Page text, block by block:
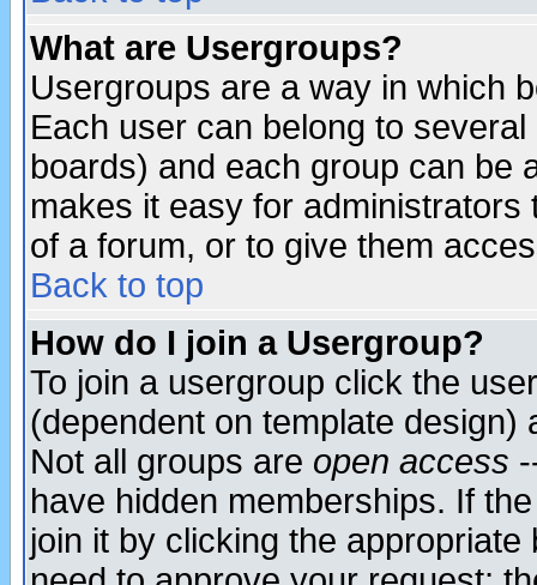
What are Usergroups?
Usergroups are a way in which
Each user can belong to
boards) and each group can be
makes it easy for
of a forum, or to give them
Back to top
How do I join a Usergroup?
To join a usergroup click the
(dependent on template
Not all groups are open access
have hidden memberships. If
join it by clicking the